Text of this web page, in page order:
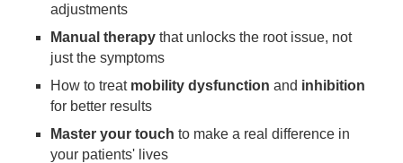
adjustments
Manual therapy that unlocks the root issue, not
just the symptoms
How to treat mobility dysfunction and inhibition
for better results
Master your touch to make a real difference in
your patients' lives